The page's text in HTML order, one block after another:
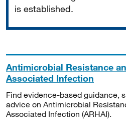
is established.
Antimicrobial Resistance
Associated Infection
Find evidence-based guidance,
advice on Antimicrobial
Associated Infection (ARHAI).